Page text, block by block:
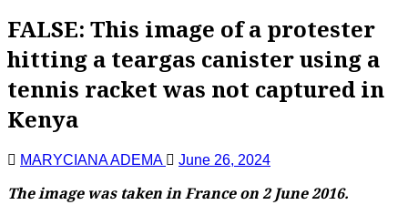
FALSE: This image of a protester
hitting a teargas canister using a
tennis racket was not captured in
Kenya
MARYCIANA ADEMA June 26, 2024
The image was taken in France on 2 June 2016.